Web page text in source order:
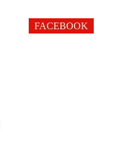
FACEBOOK